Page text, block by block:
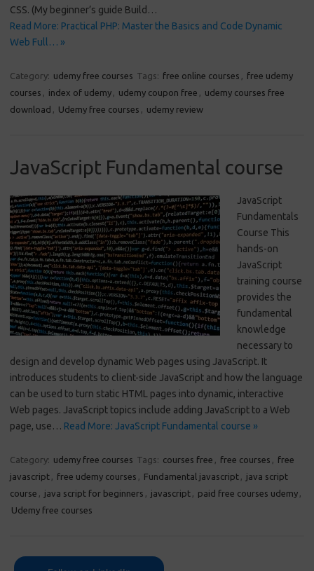
CSS. (My beginner’s guide Build…
Read More: Practical PHP: Master the Basics and Code Dynamic
Web Full… »
Category: udemy free courses Tags: free online courses , free udemy
courses , index of udemy , udemy coupon free , udemy courses free
download , Udemy free courses , udemy review
JavaScript Fundamental course
JavaScript
Fundamentals
Course This
hands-on
JavaScript
training course
provides the
fundamental
knowledge
necessary to
design and develop dynamic Web pages using JavaScript. It
introduces students to client-side JavaScript and how the language
can be used to turn static HTML pages into dynamic, interactive
Web pages. JavaScript topics include adding JavaScript to a Web
page, use… Read More: JavaScript Fundamental course »
Category: udemy free courses Tags: courses free , free courses , free
javascript , free udemy courses , Fundamental javascript , java script
course , java script for beginners , javascript , paid free courses udemy ,
Udemy free courses